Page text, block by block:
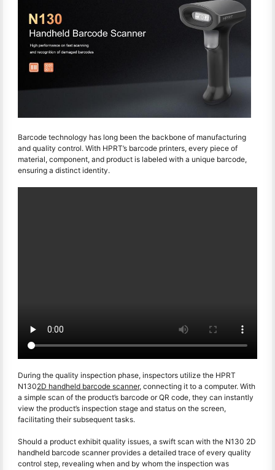
Barcode technology has long been the backbone of manufacturing
and quality control. With HPRT’s barcode printers, every piece of
material, component, and product is labeled with a unique barcode,
ensuring a distinct identity.
During the quality inspection phase, inspectors utilize the HPRT
N1302D handheld barcode scanner, connecting it to a computer. With
a simple scan of the product’s barcode or QR code, they can instantly
view the product’s inspection stage and status on the screen,
facilitating their subsequent tasks.
Should a product exhibit quality issues, a swift scan with the N130 2D
handheld barcode scanner provides a detailed trace of every quality
control step, revealing when and by whom the inspection was